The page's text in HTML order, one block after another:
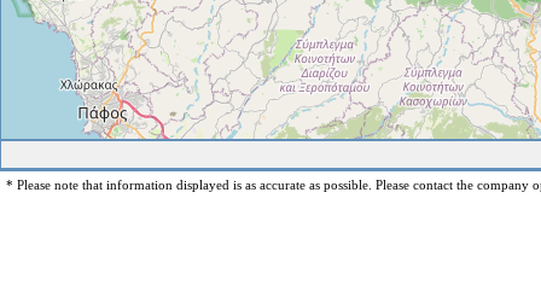
* Please note that information displayed is as accurate as possible. Please contact the